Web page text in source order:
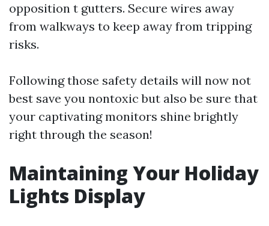
opposition t gutters. Secure wires away
from walkways to keep away from tripping
risks.
Following those safety details will now not
best save you nontoxic but also be sure that
your captivating monitors shine brightly
right through the season!
Maintaining Your Holiday
Lights Display